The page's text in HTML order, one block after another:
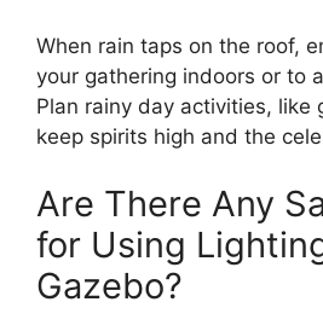
When rain taps on the roof,
your gathering indoors or to
Plan rainy day activities, like
keep spirits high and the
Are There Any
for Using
Gazebo?